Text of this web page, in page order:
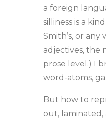
a foreign
silliness is a
Smith’s, or
adjectives, the
prose level.) I
word-atoms,
But how to
out, laminated,